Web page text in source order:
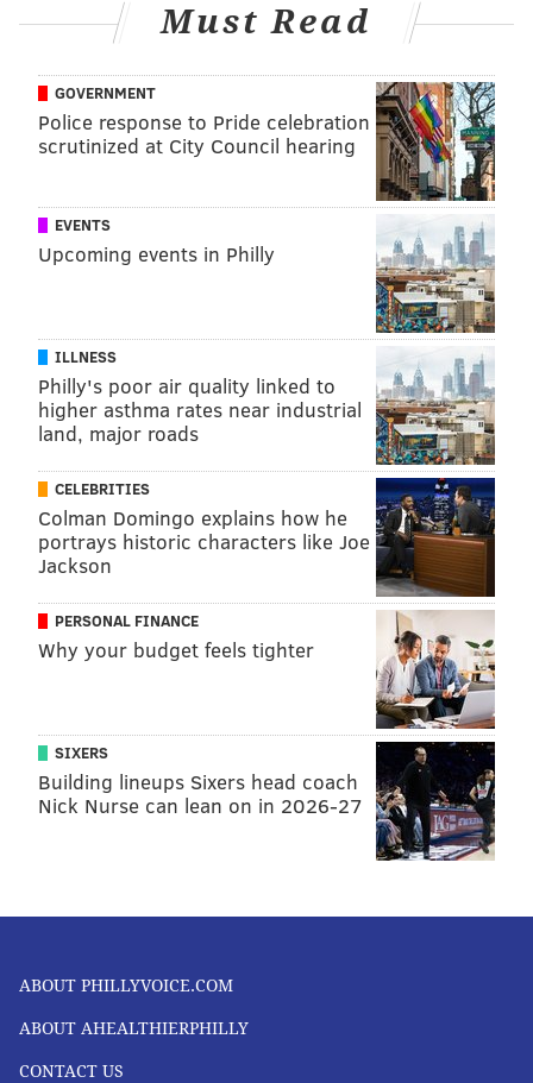
Must Read
GOVERNMENT
Police response to Pride celebration
scrutinized at City Council hearing
EVENTS
Upcoming events in Philly
ILLNESS
Philly's poor air quality linked to
higher asthma rates near industrial
land, major roads
CELEBRITIES
Colman Domingo explains how he
portrays historic characters like Joe
Jackson
PERSONAL FINANCE
Why your budget feels tighter
SIXERS
Building lineups Sixers head coach
Nick Nurse can lean on in 2026-27
ABOUT PHILLYVOICE.COM
ABOUT AHEALTHIERPHILLY
CONTACT US